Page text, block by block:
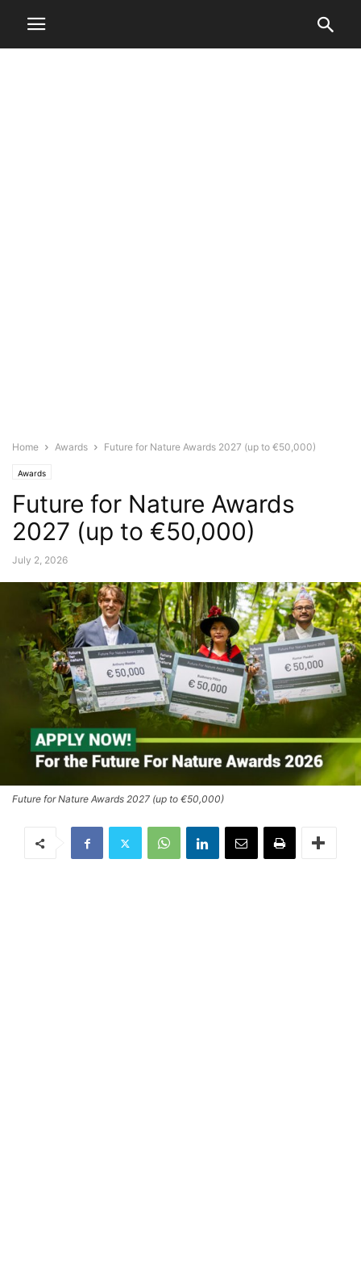
Home Awards Future for Nature Awards 2027 (up to €50,000)
Awards
Future for Nature Awards
2027 (up to €50,000)
July 2, 2026
Future for Nature Awards 2027 (up to €50,000)